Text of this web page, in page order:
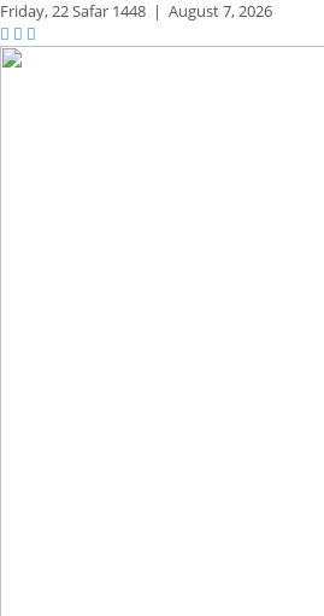
Friday,22 Safar 1448 | August 7, 2026